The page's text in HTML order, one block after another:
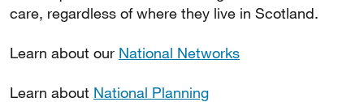
care, regardless of where they live in Scotland.
Learn about our National Networks
Learn about National Planning